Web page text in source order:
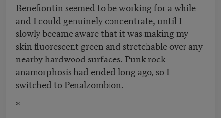
Benefiontin seemed to be working for a while
and I could genuinely concentrate, until I
slowly became aware that it was making my
skin fluorescent green and stretchable over any
nearby hardwood surfaces. Punk rock
anamorphosis had ended long ago, so I
switched to Penalzombion.
*